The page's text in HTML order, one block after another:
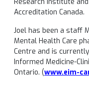
Accreditation Canada.
Joel has been a staff
Mental Health Care
Centre and is
Informed Medicine-
Ontario. (www.eim-